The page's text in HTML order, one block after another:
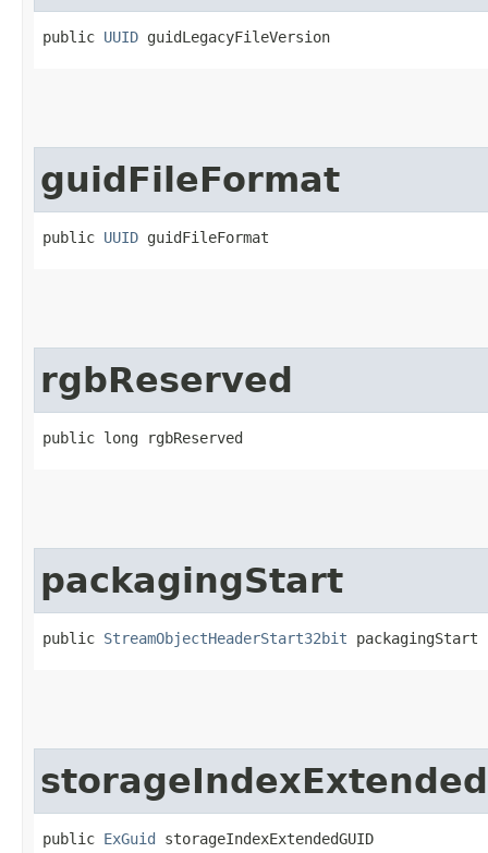
public UUID guidLegacyFileVersion
guidFileFormat
public UUID guidFileFormat
rgbReserved
public long rgbReserved
packagingStart
public StreamObjectHeaderStart32bit packagingStart
public ExGuid storageIndexExtendedGUID